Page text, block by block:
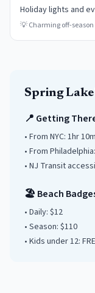
Holiday lights and
💡Charming off-
Spring Lake
📍 Getting
• From NYC: 1hr
• From Philadelphia:
• NJ Transit
🏖️ Beach
• Daily: $12
• Season: $110
• Kids under12: